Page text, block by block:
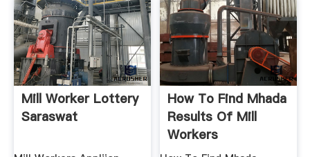
Mill Worker Lottery
Saraswat
How To Find Mhada
Results Of Mill
Workers